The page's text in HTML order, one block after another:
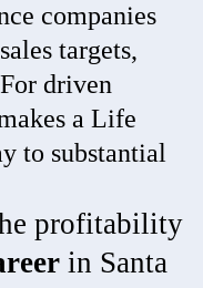
companies
targets,
driven
a Life
to substantial
profitability
in Santa